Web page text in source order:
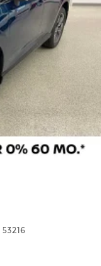
53216